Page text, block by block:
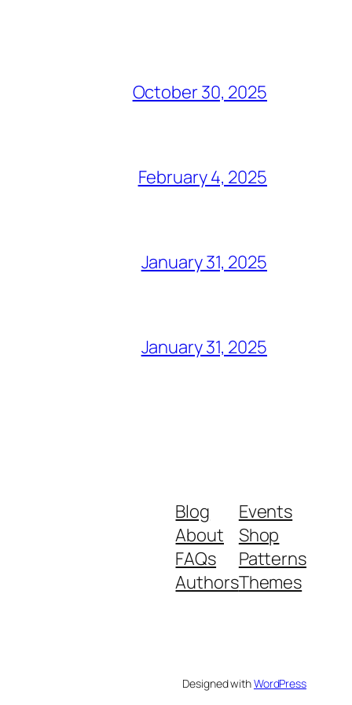
October 30, 2025
February 4, 2025
January 31, 2025
January 31, 2025
Blog
About
FAQs
Authors
Events
Shop
Patterns
Themes
Designed withWordPress